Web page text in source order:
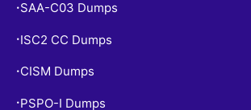
• SAA-C03 Dumps
• ISC2 CC Dumps
• CISM Dumps
• PSPO-I Dumps